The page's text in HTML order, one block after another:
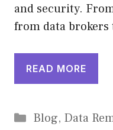
and security.
from data
READ MORE
Categories
Blog, Data